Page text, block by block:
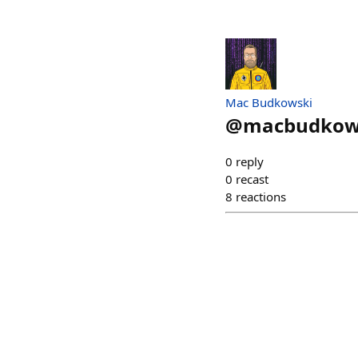
Mac Budkowski
@
0 reply
0 recast
8 reactions